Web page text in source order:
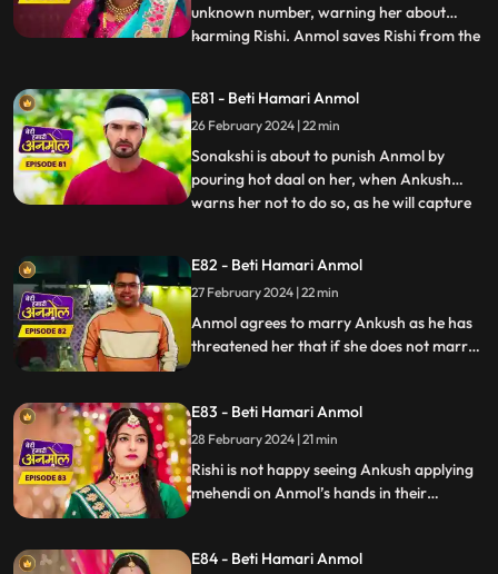
unknown number, warning her about
harming Rishi. Anmol saves Rishi from the
Rishi again, when she again receives the
call from her, and this time Rishi meets
with an accident. Anmo
...
E81 - Beti Hamari Anmol
26 February 2024 | 22 min
Sonakshi is about to punish Anmol by
pouring hot daal on her, when Ankush
warns her not to do so, as he will capture
marry Anmol. Ankush is about to fill
Anmol’s maang with sindoor, when Rishi
stops him at the last m
...
E82 - Beti Hamari Anmol
27 February 2024 | 22 min
Anmol agrees to marry Ankush as he has
threatened her that if she does not marry
dad about Anmol marrying Ankush and
asks him to talk her out of this decision.
E83 - Beti Hamari Anmol
28 February 2024 | 21 min
Rishi is not happy seeing Ankush applying
mehendi on Anmol’s hands in their
grandmother comes and halts the
E84 - Beti Hamari Anmol